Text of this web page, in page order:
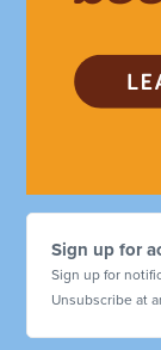
Sign up for
Sign up for
Unsubscribe at